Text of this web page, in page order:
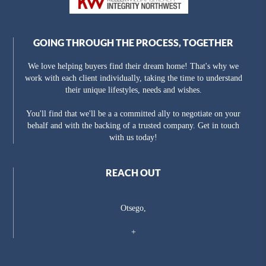
GOING THROUGH THE PROCESS, TOGETHER
We love helping buyers find their dream home! That's why we
work with each client individually, taking the time to understand
their unique lifestyles, needs and wishes.
You'll find that we'll be a a committed ally to negotiate on your
behalf and with the backing of a trusted company. Get in touch
with us today!
REACH OUT
Otsego,
+